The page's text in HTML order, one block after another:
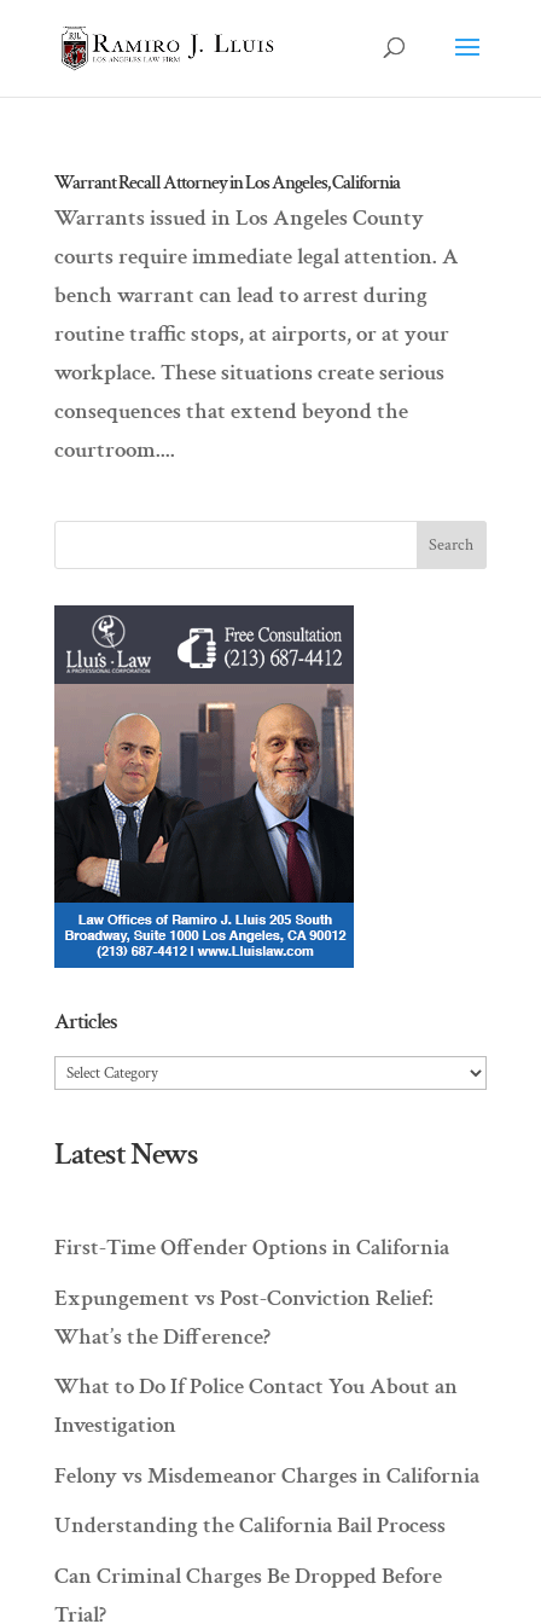
Warrant Recall Attorney in Los Angeles, California
Warrants issued in Los Angeles County
courts require immediate legal attention. A
bench warrant can lead to arrest during
routine traffic stops, at airports, or at your
workplace. These situations create serious
consequences that extend beyond the
courtroom....
Articles
Articles
Latest News
First-Time Offender Options in California
Expungement vs Post-Conviction Relief:
What’s the Difference?
What to Do If Police Contact You About an
Investigation
Felony vs Misdemeanor Charges in California
Understanding the California Bail Process
Can Criminal Charges Be Dropped Before
Trial?